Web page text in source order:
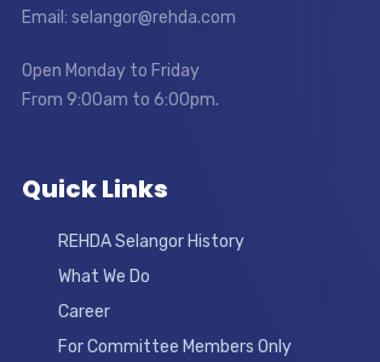
Email: selangor@rehda.com
Open Monday to Friday
From 9:00am to 6:00pm.
Quick Links
REHDA Selangor History
What We Do
Career
For Committee Members Only